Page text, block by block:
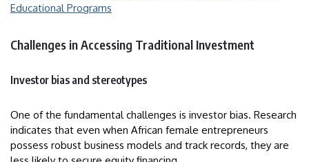
Educational Programs
Challenges in Accessing Traditional Investment
Investor bias and stereotypes
One of the fundamental challenges is investor bias. Research
indicates that even when African female entrepreneurs
possess robust business models and track records, they are